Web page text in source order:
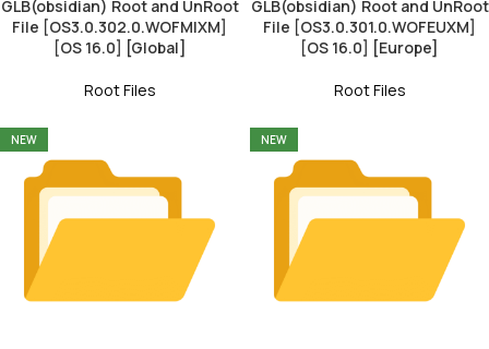
GLB(obsidian) Root and UnRoot
File [OS3.0.302.0.WOFMIXM]
[OS 16.0] [Global]
Root Files
GLB(obsidian) Root and UnRoot
File [OS3.0.301.0.WOFEUXM]
[OS 16.0] [Europe]
Root Files
NEW NEW